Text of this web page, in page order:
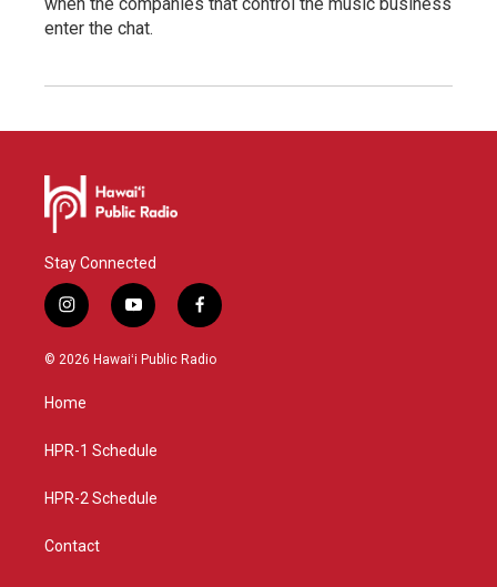
enter the chat.
Stay Connected
i
n
s
g
a
y
o
u
f
a
c
© 2026 Hawaiʻi Public Radio
Home
HPR-1 Schedule
HPR-2 Schedule
Contact